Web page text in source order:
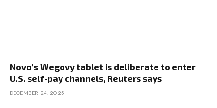
Novo’s Wegovy tablet is deliberate to enter
U.S. self-pay channels, Reuters says
DECEMBER 24, 2025